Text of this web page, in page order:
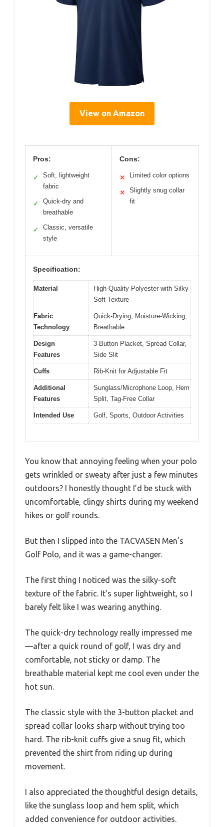
View on Amazon
Pros:
✓
Soft, lightweight
fabric
✓
Quick-dry and
breathable
✓
Classic, versatile
style
Cons:
✕ Limited color options
✕
Slightly snug collar
fit
Specification:
Material
High-Quality Polyester with Silky-
Soft Texture
Fabric
Technology
Quick-Drying, Moisture-Wicking,
Breathable
Design
Features
3-Button Placket, Spread Collar,
Side Slit
Cuffs Rib-Knit for Adjustable Fit
Additional
Features
Sunglass/Microphone Loop, Hem
Split, Tag-Free Collar
Intended Use Golf, Sports, Outdoor Activities
You know that annoying feeling when your polo
gets wrinkled or sweaty after just a few minutes
outdoors? I honestly thought I’d be stuck with
uncomfortable, clingy shirts during my weekend
hikes or golf rounds.
But then I slipped into the TACVASEN Men’s
Golf Polo, and it was a game-changer.
The first thing I noticed was the silky-soft
texture of the fabric. It’s super lightweight, so I
barely felt like I was wearing anything.
The quick-dry technology really impressed me
—after a quick round of golf, I was dry and
comfortable, not sticky or damp. The
breathable material kept me cool even under the
hot sun.
The classic style with the 3-button placket and
spread collar looks sharp without trying too
hard. The rib-knit cuffs give a snug fit, which
prevented the shirt from riding up during
movement.
I also appreciated the thoughtful design details,
like the sunglass loop and hem split, which
added convenience for outdoor activities.